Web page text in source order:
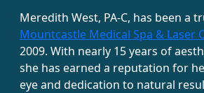
Meredith West, PA-C, has been a
Mountcastle Medical Spa & Laser
2009. With nearly 15 years of
she has earned a reputation for
eye and dedication to natural